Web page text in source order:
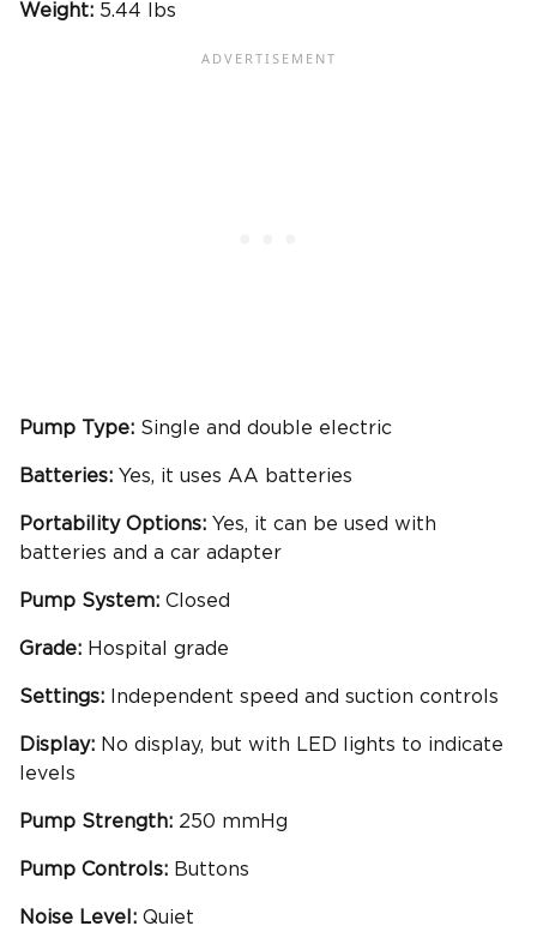
Weight: 5.44 lbs
Pump Type: Single and double electric
Batteries: Yes, it uses AA batteries
PortabilityOptions: Yes, it can be used with
batteries and a car adapter
Pump System: Closed
Grade: Hospital grade
Settings: Independent speed and suction controls
Display: No display, but with LED lights to indicate
levels
Pump Strength: 250 mmHg
Pump Controls: Buttons
Noise Level: Quiet